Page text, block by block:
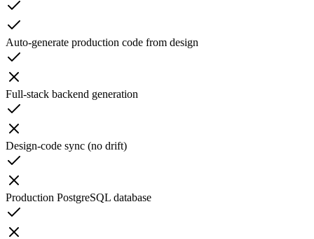
Auto-generate production code from design
Full-stack backend generation
Design-code sync (no drift)
Production PostgreSQL database